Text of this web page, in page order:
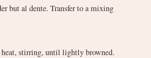
but al dente. Transfer to a mixing
stirring, until lightly browned.